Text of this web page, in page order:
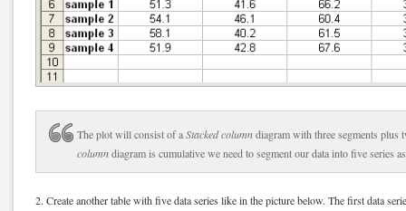
The plot will consist of aStacked columndiagram with three segments plus
columndiagram is cumulative we need to segment our data into five series
2. Create another table with five data series like in the picture below. The first data